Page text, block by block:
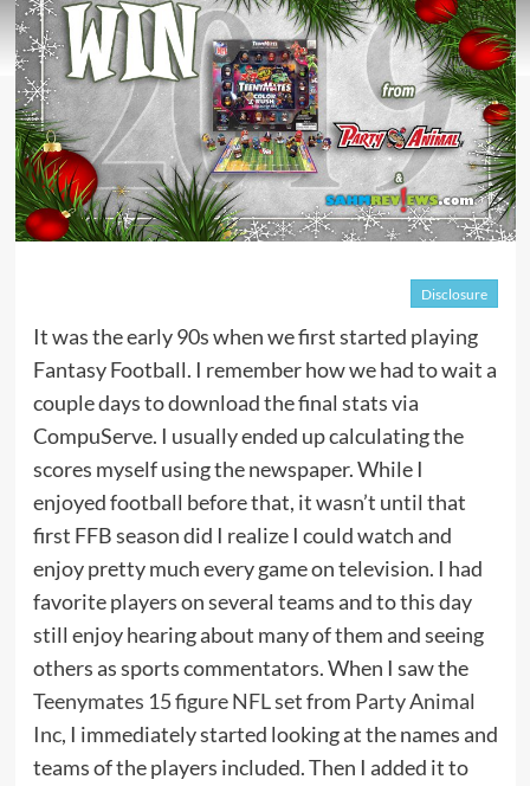
Disclosure
It was the early 90s when we first started playing
Fantasy Football. I remember how we had to wait a
couple days to download the final stats via
CompuServe. I usually ended up calculating the
scores myself using the newspaper. While I
enjoyed football before that, it wasn’t until that
first FFB season did I realize I could watch and
enjoy pretty much every game on television. I had
favorite players on several teams and to this day
still enjoy hearing about many of them and seeing
others as sports commentators. When I saw the
Teenymates 15 figure NFL setfrom Party Animal
Inc, I immediately started looking at the names and
teams of the players included. Then I added it to